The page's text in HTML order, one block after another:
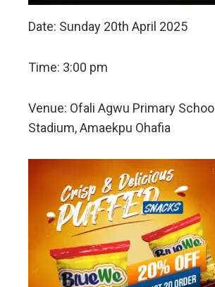
Date: Sunday 20th April 2025
Time: 3:00 pm
Venue: Ofali Agwu Primary
Stadium, Amaekpu Ohafia